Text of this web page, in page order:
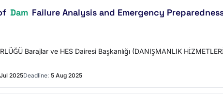
Dam Failure Analysis and Emergency
Barajlar ve HES Dairesi Başkanlığı (DANIŞMANLIK
2025Deadline: 5 Aug 2025